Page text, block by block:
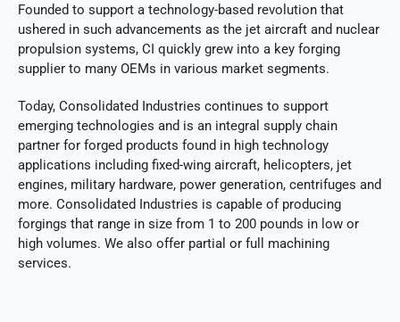
Founded to support a technology-based revolution that
ushered in such advancements as the jet aircraft and nuclear
propulsion systems, CI quickly grew into a key forging
supplier to many OEMs in various market segments.
Today, Consolidated Industries continues to support
emerging technologies and is an integral supply chain
partner for forged products found in high technology
applications including fixed-wing aircraft, helicopters, jet
engines, military hardware, power generation, centrifuges and
more. Consolidated Industries is capable of producing
forgings that range in size from 1 to 200 pounds in low or
high volumes. We also offer partial or full machining
services.